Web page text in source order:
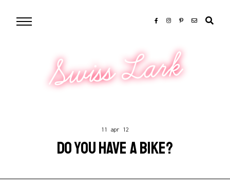
Swiss Lark
11 apr 12
DO YOU HAVE A BIKE?